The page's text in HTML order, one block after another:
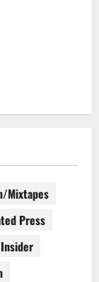
Mixtapes
Press